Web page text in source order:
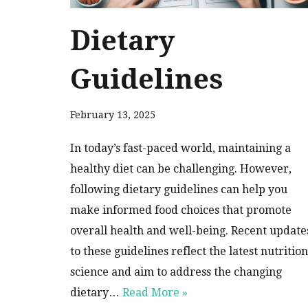
Dietary
Guidelines
February 13, 2025
In today’s fast-paced world, maintaining a
healthy diet can be challenging. However,
following dietary guidelines can help you
make informed food choices that promote
overall health and well-being. Recent
to these guidelines reflect the latest
science and aim to address the changing
dietary… Read More »